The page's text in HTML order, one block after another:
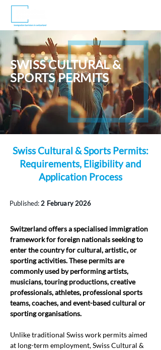
SWISS CULTURAL &
SPORTS PERMITS
Swiss Cultural & Sports Permits:
Requirements, Eligibility and
Application Process
Published: 2 February 2026
Switzerland offers a specialised immigration
framework for foreign nationals seeking to
enter the country for cultural, artistic, or
sporting activities. These permits are
commonly used by performing artists,
musicians, touring productions, creative
professionals, athletes, professional sports
teams, coaches, and event-based cultural or
sporting organisations.
Unlike traditional Swiss work permits aimed
at long-term employment, Swiss Cultural &